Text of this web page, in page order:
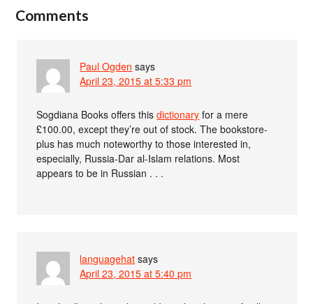
Comments
Paul Ogden says
April 23, 2015 at 5:33 pm
Sogdiana Books offers thisdictionary for a mere
£100.00, except they’re out of stock. The bookstore-
plus has much noteworthy to those interested in,
especially, Russia-Dar al-Islam relations. Most
appears to be in Russian . . .
languagehat says
April 23, 2015 at 5:40 pm